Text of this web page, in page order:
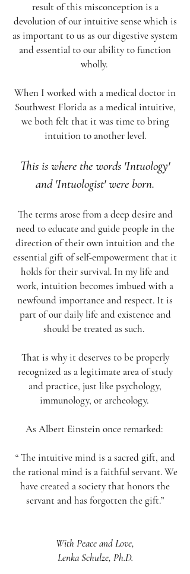
result of this misconception is a
devolution of our intuitive sense which is
as important to us as our digestive system
and essential to our ability to function
wholly.
When I worked with a medical doctor in
Southwest Florida as a medical intuitive,
we both felt that it was time to bring
intuition to another level.
This is where the words 'Intuology'
and 'Intuologist' were born.
The terms arose from a deep desire and
need to educate and guide people in the
direction of their own intuition and the
essential gift of self-empowerment that it
holds for their survival. In my life and
work, intuition becomes imbued with a
newfound importance and respect. It is
part of our daily life and existence and
should be treated as such.
That is why it deserves to be properly
recognized as a legitimate area of study
and practice, just like psychology,
immunology, or archeology.
As Albert Einstein once remarked:
“ The intuitive mind is a sacred gift, and
the rational mind is a faithful servant. We
have created a society that honors the
servant and has forgotten the gift.”
With Peace and Love,
Lenka Schulze, Ph.D.